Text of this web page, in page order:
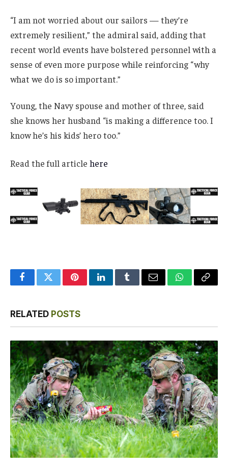
“I am not worried about our sailors — they’re
extremely resilient,” the admiral said, adding that
recent world events have bolstered personnel with a
sense of even more purpose while reinforcing “why
what we do is so important.”
Young, the Navy spouse and mother of three, said
she knows her husband “is making a difference too. I
know he’s his kids’ hero too.”
Read the full article here
FacebookTwitterPinterestLinkedInTumblrEmail WhatsApp
Copy
RELATED POSTS